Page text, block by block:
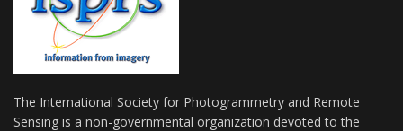
The International Society for Photogrammetry and Remote
Sensing is a non-governmental organization devoted to the